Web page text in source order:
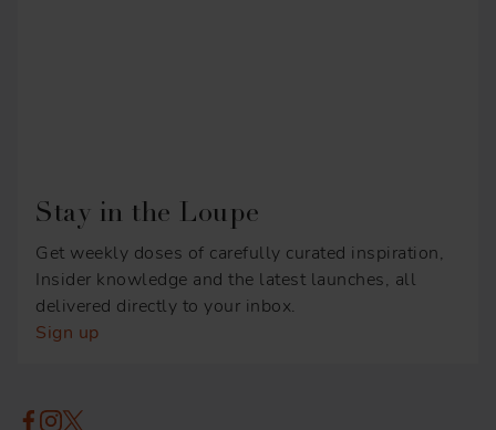
Stay in the Loupe
Get weekly doses of carefully curated inspiration,
Insider knowledge and the latest launches, all
delivered directly to your inbox.
Sign up